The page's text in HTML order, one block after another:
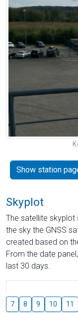
Show station
Skyplot
The satellite skyplot
the sky the GNSS
created based on
From the date
last 30 days.
7 8 9 10 11